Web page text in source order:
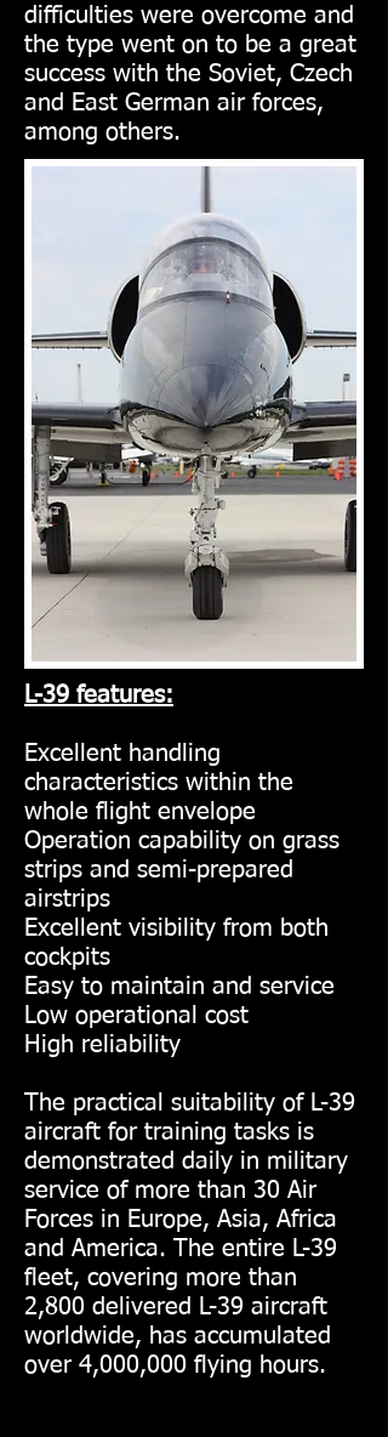
difficulties were overcome and
the type went on to be a great
success with the Soviet, Czech
and East German air forces,
among others.
L-39 features:
Excellent handling
characteristics within the
whole flight envelope
Operation capability on grass
strips and semi-prepared
airstrips
Excellent visibility from both
cockpits
Easy to maintain and service
Low operational cost
High reliability
The practical suitability of L-39
aircraft for training tasks is
demonstrated daily in military
service of more than 30 Air
Forces in Europe, Asia, Africa
and America. The entire L-39
fleet, covering more than
2,800 delivered L-39 aircraft
worldwide, has accumulated
over 4,000,000 flying hours.